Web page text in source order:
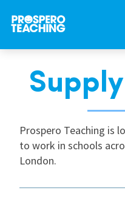
Jobs
For Educators
Prospero Teaching is
to work in schools
London.